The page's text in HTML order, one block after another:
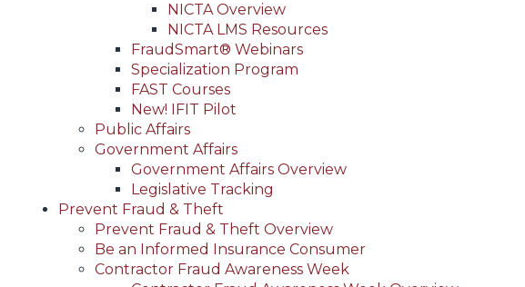
NICTA Overview
NICTA LMS Resources
FraudSmart® Webinars
Specialization Program
FAST Courses
New! IFIT Pilot
Public Affairs
Government Affairs
Government Affairs Overview
Legislative Tracking
Prevent Fraud & Theft
Prevent Fraud & Theft Overview
Be an Informed Insurance Consumer
Contractor Fraud Awareness Week